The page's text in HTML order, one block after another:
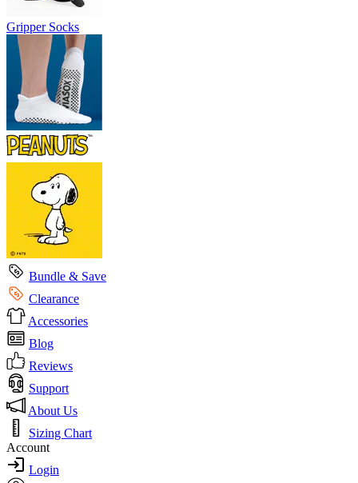
Gripper Socks
Bundle & Save
Clearance
Accessories
Blog
Reviews
Support
About Us
Sizing Chart
Account
Login